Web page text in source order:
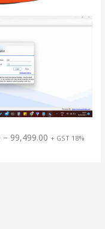
– 99,499.00 + GST 18%